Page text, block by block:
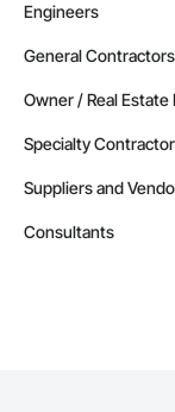
Engineers
General Contractors
Owner / Real
Specialty
Suppliers and
Consultants